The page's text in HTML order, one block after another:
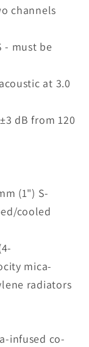
channels
- must be
at 3.0
dB from 120
(1") S-
cooled
mica-
radiators
infused co-